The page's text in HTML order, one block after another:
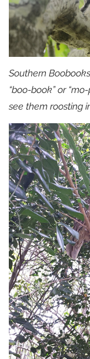
Southern
“boo-book” or
see them roosting